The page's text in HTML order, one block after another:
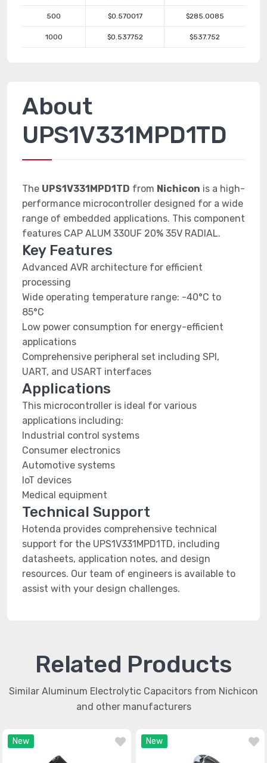
500 $0.570017 $285.0085
1000 $0.537752 $537.752
About
UPS1V331MPD1TD
The UPS1V331MPD1TD from Nichicon is a high-
performance microcontroller designed for a wide
range of embedded applications. This component
features CAP ALUM 330UF 20% 35V RADIAL.
Key Features
Advanced AVR architecture for efficient
processing
Wide operating temperature range: -40°C to
85°C
Low power consumption for energy-efficient
applications
Comprehensive peripheral set including SPI,
UART, and USART interfaces
Applications
This microcontroller is ideal for various
applications including:
Industrial control systems
Consumer electronics
Automotive systems
IoT devices
Medical equipment
Technical Support
Hotenda provides comprehensive technical
support for the UPS1V331MPD1TD, including
datasheets, application notes, and design
resources. Our team of engineers is available to
assist with your design challenges.
Related Products
Similar Aluminum Electrolytic Capacitors from Nichicon
and other manufacturers
New New